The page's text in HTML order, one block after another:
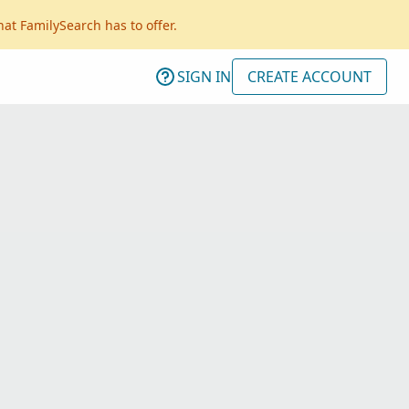
FamilySearch has to offer.
SIGN IN CREATE ACCOUNT